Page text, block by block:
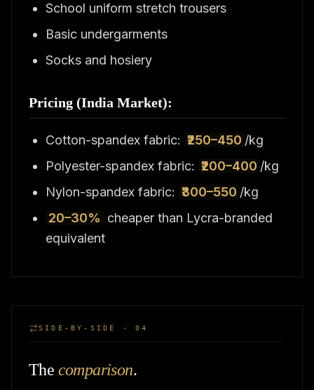
School uniform stretch trousers
Basic undergarments
Socks and hosiery
Pricing (India Market):
Cotton-spandex fabric: ₹250–450 /kg
Polyester-spandex fabric: ₹200–400 /kg
Nylon-spandex fabric: ₹300–550 /kg
20–30% cheaper than Lycra-branded
equivalent
SIDE-BY-SIDE · 04
The comparison.